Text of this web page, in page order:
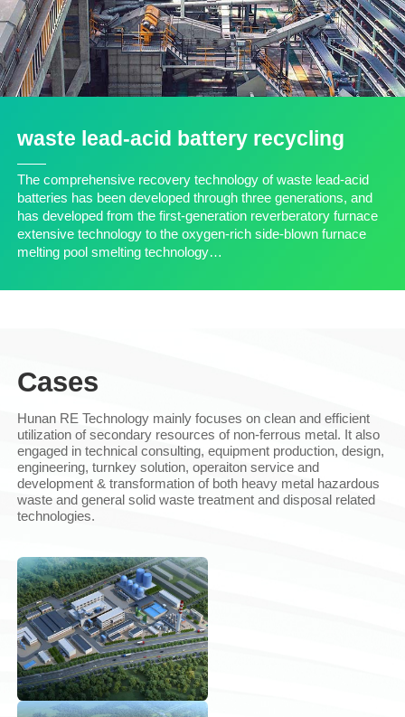
waste lead-acid battery recycling
The comprehensive recovery technology of waste lead-acid
batteries has been developed through three generations, and
has developed from the first-generation reverberatory furnace
extensive technology to the oxygen-rich side-blown furnace
melting pool smelting technology…
Cases
Hunan RE Technology mainly focuses on clean and efficient
utilization of secondary resources of non-ferrous metal. It also
engaged in technical consulting, equipment production, design,
engineering, turnkey solution, operaiton service and
development & transformation of both heavy metal hazardous
waste and general solid waste treatment and disposal related
technologies.